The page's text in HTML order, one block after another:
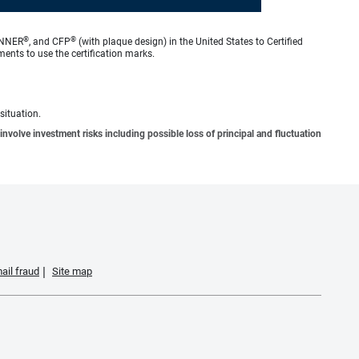
®, and CFP® (with plaque design) in the United States to Certified
to use the certification marks.
investment risks including possible loss of principal and fluctuation
fraud Site map